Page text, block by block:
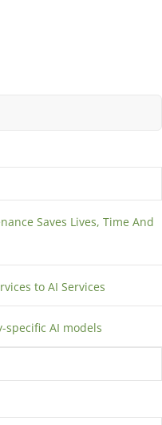
Saves Lives, Time And
to AI Services
specific AI models